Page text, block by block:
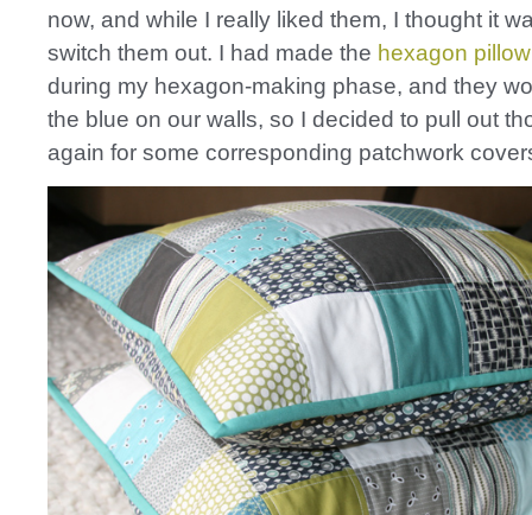
now, and while I really liked them, I thought it
switch them out. I had made the hexagon
during my hexagon-making phase, and they
the blue on our walls, so I decided to pull out
again for some corresponding patchwork